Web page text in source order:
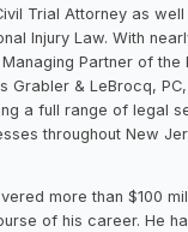
Trial Attorney as
Injury Law. With
Partner of the
Grabler & LeBrocq,
a full range of legal
throughout New
more than $100
of his career. He